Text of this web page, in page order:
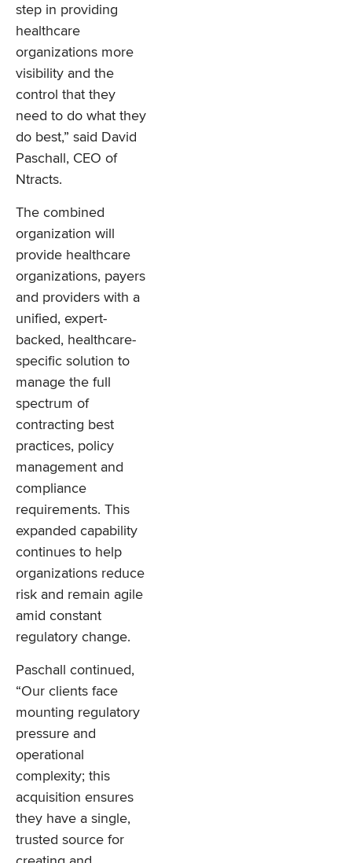
step in providing
healthcare
organizations more
visibility and the
control that they
need to do what they
do best,” said David
Paschall, CEO of
Ntracts.
The combined
organization will
provide healthcare
organizations, payers
and providers with a
unified, expert-
backed, healthcare-
specific solution to
manage the full
spectrum of
contracting best
practices, policy
management and
compliance
requirements. This
expanded capability
continues to help
organizations reduce
risk and remain agile
amid constant
regulatory change.
Paschall continued,
“Our clients face
mounting regulatory
pressure and
operational
complexity; this
acquisition ensures
they have a single,
trusted source for